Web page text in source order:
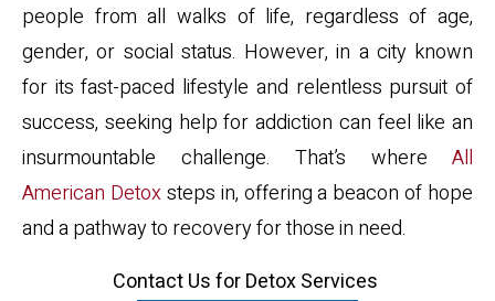
people from all walks of life, regardless of age,
gender, or social status. However, in a city known
for its fast-paced lifestyle and relentless pursuit of
success, seeking help for addiction can feel like an
insurmountable challenge. That’s where All
American Detoxsteps in, offering a beacon of hope
and a pathway to recovery for those in need.
Contact Us for Detox Services